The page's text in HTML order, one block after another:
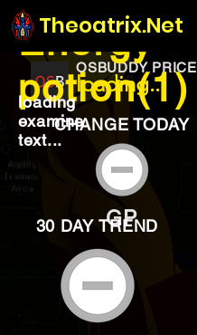
Theoatrix.Net
loading...
OSBUDDY PRICE
loading...
Energy
potion(1)
loading
examine
text...
CHANGE TODAY
GP
30 DAY TREND